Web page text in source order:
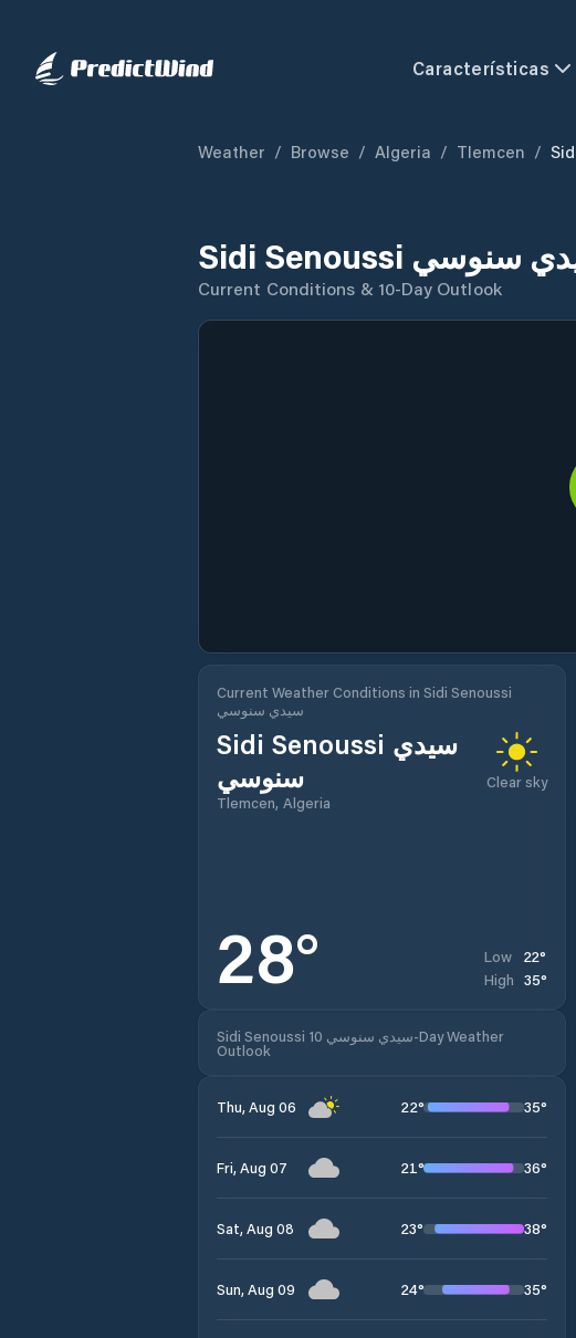
Características
Weather / Browse / Algeria / Tlemcen /
Current Conditions & 10-Day Outlook
Current Weather Conditions in Sidi Senoussi
سيدي سنوسي
Sidi Senoussi سيدي
سنوسي
Tlemcen, Algeria
Clear sky
28° Low 22°
High 35°
Sidi Senoussi سيدي سنوسي 10-Day Weather
Outlook
Thu, Aug 06 22° 35°
Fri, Aug 07 21° 36°
Sat, Aug 08 23° 38°
Sun, Aug 09 24° 35°